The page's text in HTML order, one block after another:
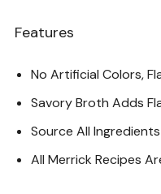
Features
No Artificial Colors,
Savory Broth Adds
Source All
All Merrick Recipes